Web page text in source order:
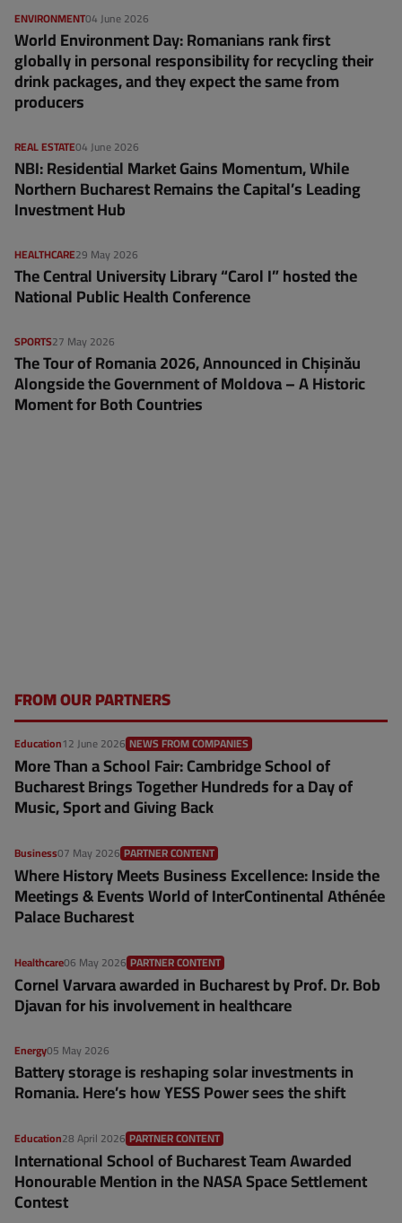
04 June 2026
ENVIRONMENT
World Environment Day: Romanians rank first
globally in personal responsibility for recycling their
drink packages, and they expect the same from
producers
04 June 2026
REAL ESTATE
NBI: Residential Market Gains Momentum, While
Northern Bucharest Remains the Capital’s Leading
Investment Hub
29 May 2026
HEALTHCARE
The Central University Library “Carol I” hosted the
National Public Health Conference
27 May 2026
SPORTS
The Tour of Romania 2026, Announced in Chișinău
Alongside the Government of Moldova – A Historic
Moment for Both Countries
FROM OUR PARTNERS
Education12 June 2026 NEWS FROM COMPANIES
More Than a School Fair: Cambridge School of
Bucharest Brings Together Hundreds for a Day of
Music, Sport and Giving Back
Business07 May 2026 PARTNER CONTENT
Where History Meets Business Excellence: Inside the
Meetings & Events World of InterContinental Athénée
Palace Bucharest
Healthcare06 May 2026 PARTNER CONTENT
Cornel Varvara awarded in Bucharest by Prof. Dr. Bob
Djavan for his involvement in healthcare
Energy05 May 2026
Battery storage is reshaping solar investments in
Romania. Here’s how YESS Power sees the shift
Education28 April 2026 PARTNER CONTENT
International School of Bucharest Team Awarded
Honourable Mention in the NASA Space Settlement
Contest